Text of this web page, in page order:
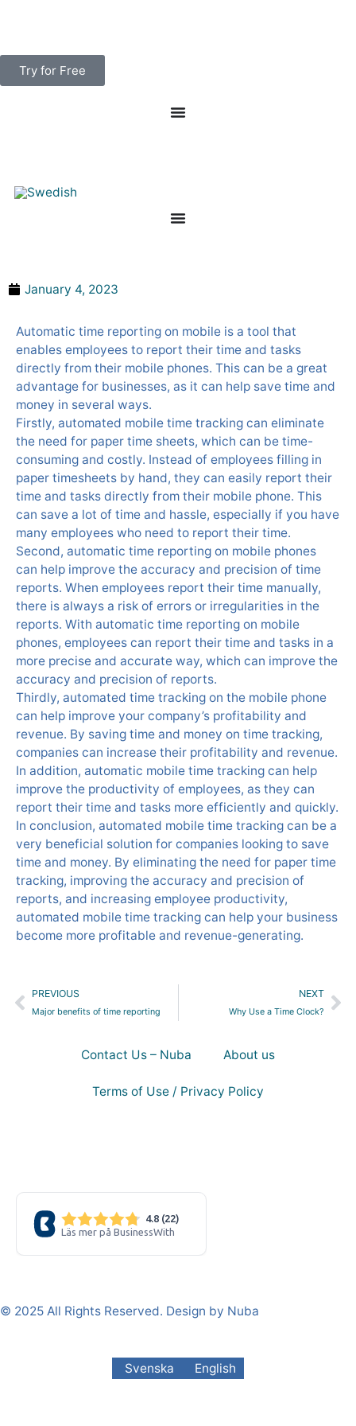
Try for Free
January 4, 2023
Automatic time reporting on mobile is a tool that
enables employees to report their time and tasks
directly from their mobile phones. This can be a great
advantage for businesses, as it can help save time and
money in several ways.
Firstly, automated mobile time tracking can eliminate
the need for paper time sheets, which can be time-
consuming and costly. Instead of employees filling in
paper timesheets by hand, they can easily report their
time and tasks directly from their mobile phone. This
can save a lot of time and hassle, especially if you have
many employees who need to report their time.
Second, automatic time reporting on mobile phones
can help improve the accuracy and precision of time
reports. When employees report their time manually,
there is always a risk of errors or irregularities in the
reports. With automatic time reporting on mobile
phones, employees can report their time and tasks in a
more precise and accurate way, which can improve the
accuracy and precision of reports.
Thirdly, automated time tracking on the mobile phone
can help improve your company’s profitability and
revenue. By saving time and money on time tracking,
companies can increase their profitability and revenue.
In addition, automatic mobile time tracking can help
improve the productivity of employees, as they can
report their time and tasks more efficiently and quickly.
In conclusion, automated mobile time tracking can be a
very beneficial solution for companies looking to save
time and money. By eliminating the need for paper time
tracking, improving the accuracy and precision of
reports, and increasing employee productivity,
automated mobile time tracking can help your business
become more profitable and revenue-generating.
Prev
PREVIOUS
Major benefits of time reporting
NEXT
Why Use a Time Clock?
Contact Us – Nuba About us
Terms of Use / Privacy Policy
© 2025 All Rights Reserved. Design by Nuba
Svenska English